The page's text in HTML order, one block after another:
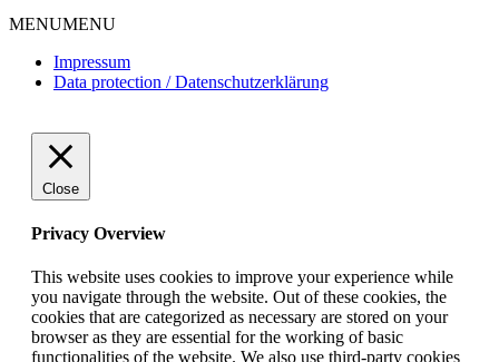
MENUMENU
Impressum
Data protection / Datenschutzerklärung
Close
Privacy Overview
This website uses cookies to improve your experience while
you navigate through the website. Out of these cookies, the
cookies that are categorized as necessary are stored on your
browser as they are essential for the working of basic
functionalities of the website. We also use third-party cookies